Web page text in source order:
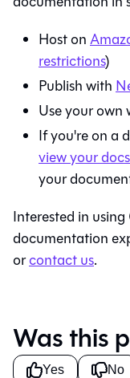
Host on
restrictions)
Publish with
Use your own
If you're on a
view your
your
Interested in using
documentation
orcontact us.
Was this
Yes No